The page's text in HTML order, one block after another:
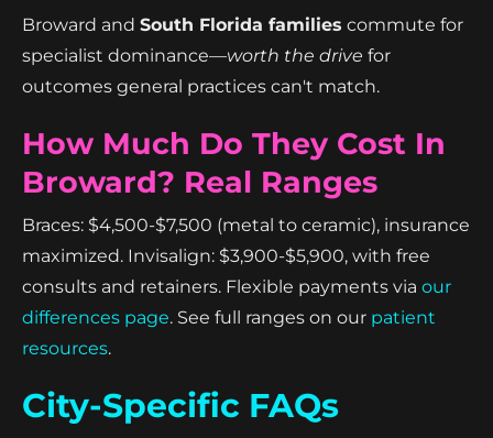
Broward and South Florida families commute for
specialist dominance—worth the drive for
outcomes general practices can't match.
How Much Do They Cost In
Broward? Real Ranges
Braces: $4,500-$7,500 (metal to ceramic), insurance
maximized. Invisalign: $3,900-$5,900, with free
consults and retainers. Flexible payments via our
differences page. See full ranges on our patient
resources.
City-Specific FAQs